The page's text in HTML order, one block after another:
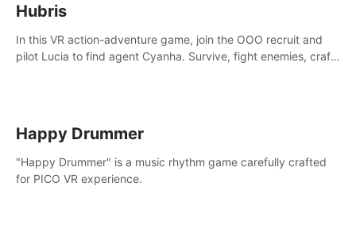
Hubris
In this VR action-adventure game, join the OOO recruit and
pilot Lucia to find agent Cyanha. Survive, fight enemies, craft,
Happy Drummer
"Happy Drummer" is a music rhythm game carefully crafted
for PICO VR experience.